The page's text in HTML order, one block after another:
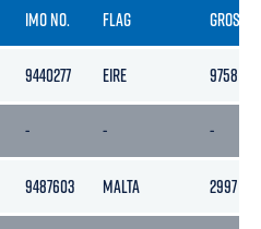
IMO NO. FLAG GROSS
9440277 EIRE 9758
- - -
9487603 MALTA 2997